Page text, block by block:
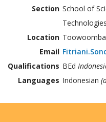
Section School of
Technologies
Location
Email
Qualifications BEd
Languages Indonesian